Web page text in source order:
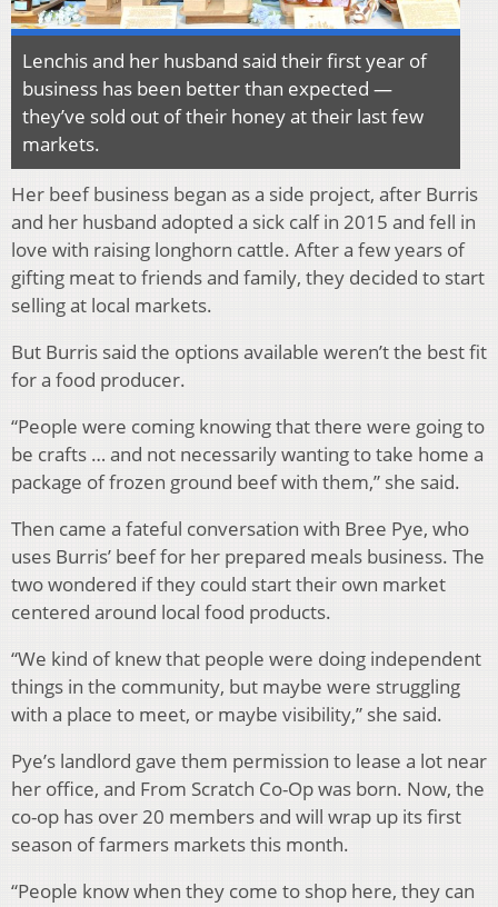
Lenchis and her husband said their first year of
business has been better than expected —
they’ve sold out of their honey at their last few
markets.
Her beef business began as a side project, after Burris
and her husband adopted a sick calf in 2015 and fell in
love with raising longhorn cattle. After a few years of
gifting meat to friends and family, they decided to start
selling at local markets.
But Burris said the options available weren’t the best fit
for a food producer.
“People were coming knowing that there were going to
be crafts … and not necessarily wanting to take home a
package of frozen ground beef with them,” she said.
Then came a fateful conversation with Bree Pye, who
uses Burris’ beef for her prepared meals business. The
two wondered if they could start their own market
centered around local food products.
“We kind of knew that people were doing independent
things in the community, but maybe were struggling
with a place to meet, or maybe visibility,” she said.
Pye’s landlord gave them permission to lease a lot near
her office, and From Scratch Co-Op was born. Now, the
co-op has over 20 members and will wrap up its first
season of farmers markets this month.
“People know when they come to shop here, they can